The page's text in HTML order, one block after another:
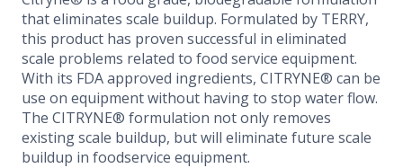
that eliminates scale buildup. Formulated by TERRY,
this product has proven successful in eliminated
scale problems related to food service equipment.
With its FDA approved ingredients, CITRYNE® can be
use on equipment without having to stop water flow.
The CITRYNE® formulation not only removes
existing scale buildup, but will eliminate future scale
buildup in foodservice equipment.